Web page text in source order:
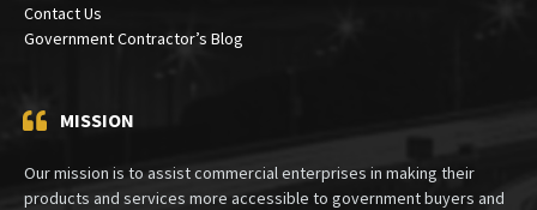
Contact Us
Government Contractor’s Blog
MISSION
Our mission is to assist commercial enterprises in making their
products and services more accessible to government buyers and